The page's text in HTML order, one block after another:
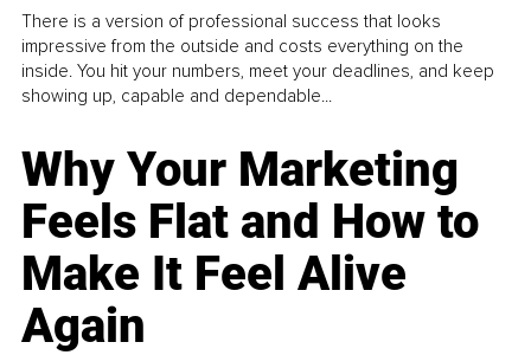
There is a version of professional success that looks
impressive from the outside and costs everything on the
inside. You hit your numbers, meet your deadlines, and keep
showing up, capable and dependable...
Why Your Marketing
Feels Flat and How to
Make It Feel Alive
Again